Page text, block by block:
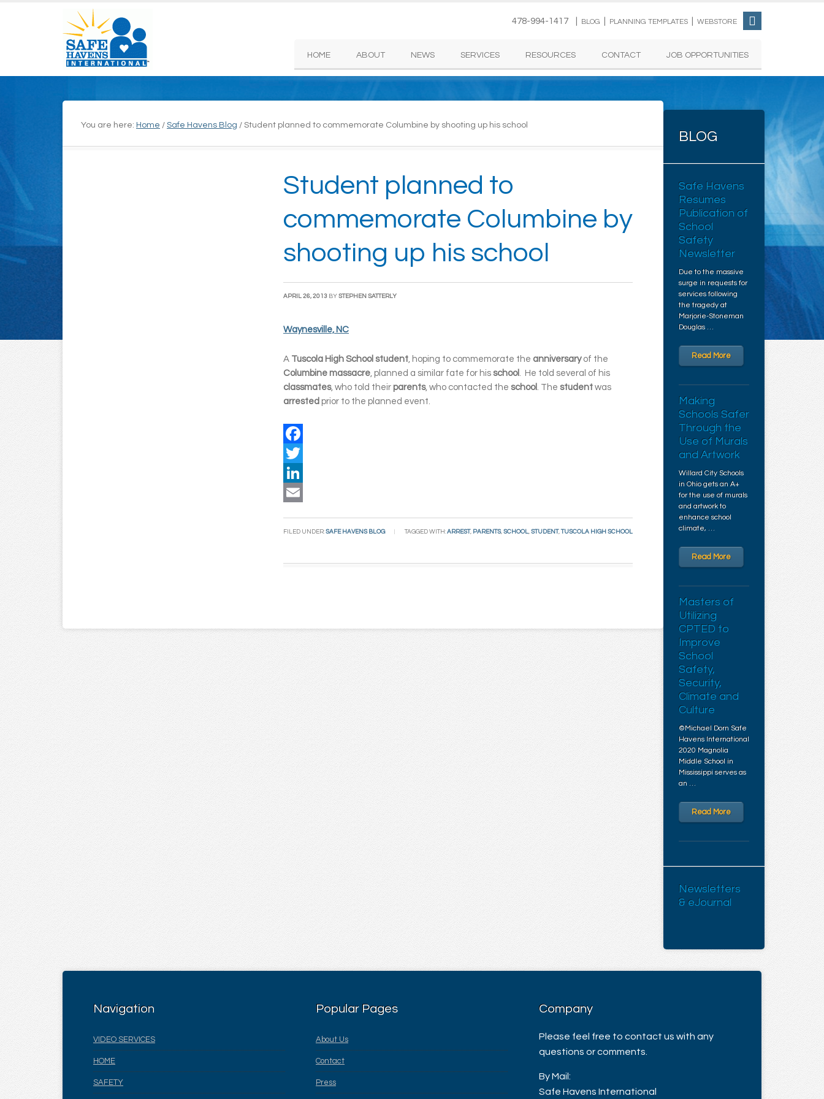
478-994-1417 | BLOG PLANNING TEMPLATES WEBSTORE
HOME ABOUT NEWS SERVICES RESOURCES CONTACT JOB OPPORTUNITIES
You are here: Home / Safe Havens Blog / Student planned to commemorate Columbine by shooting up his school
Student planned to
commemorate Columbine by
shooting up his school
APRIL 26, 2013 BY STEPHEN SATTERLY
Waynesville, NC
A Tuscola High School student, hoping to commemorate the anniversaryof the
Columbine massacre, planned a similar fate for his school . He told several of his
classmates, who told their parents, who contacted the school . The student was
arrested prior to the planned event.
Facebook
Twitter
LinkedIn
FILED UNDER: SAFE HAVENS BLOG TAGGED WITH: ARREST, PARENTS, SCHOOL, STUDENT,TUSCOLA HIGH SCHOOL
BLOG
Safe Havens
Resumes
Publication of
School
Safety
Newsletter
Due to the massive
surge in requests for
services following
the tragedy at
Marjorie-Stoneman
Douglas …
Read More
Making
Schools Safer
Through the
Use of Murals
and Artwork
Willard City Schools
in Ohio gets an A+
for the use of murals
and artwork to
enhance school
climate, …
Read More
Masters of
Utilizing
CPTED to
Improve
School
Safety,
Security,
Climate and
Culture
©Michael Dorn Safe
Havens International
2020 Magnolia
Middle School in
Mississippi serves as
an …
Read More
Newsletters
& eJournal
Navigation
VIDEO SERVICES
HOME
SAFETY
Popular Pages
About Us
Contact
Press
Company
Please feel free to contact us with any
questions or comments.
By Mail:
Safe Havens International